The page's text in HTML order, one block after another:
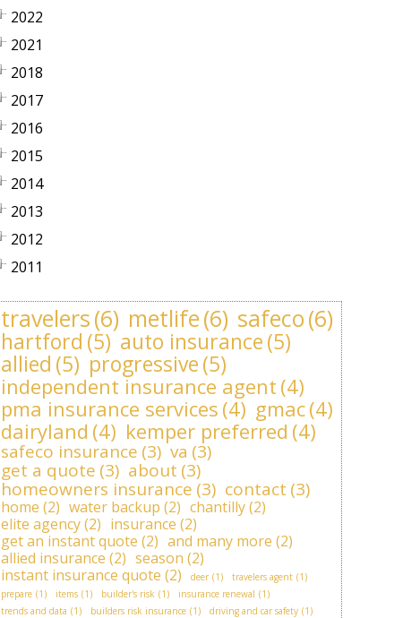
2022
2021
2018
2017
2016
2015
2014
2013
2012
2011
travelers(6) metlife(6) safeco(6)
hartford (5) auto insurance(5)
allied (5) progressive(5)
independent insurance agent (4)
pma insurance services (4) gmac(4)
dairyland (4) kemper preferred (4)
safeco insurance (3) va (3)
get a quote (3) about (3)
homeowners insurance (3) contact (3)
home (2) water backup (2) chantilly(2)
elite agency(2) insurance (2)
get an instant quote (2) and many more (2)
allied insurance (2) season (2)
instant insurance quote (2) deer (1) travelers agent (1)
prepare (1) items (1) builder's risk (1) insurance renewal (1)
trends and data (1) builders risk insurance (1) driving and car safety (1)